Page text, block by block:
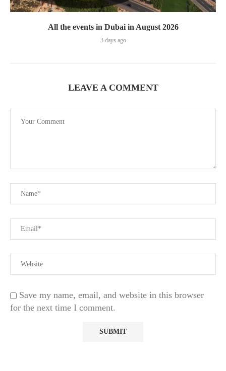
All the events in Dubai in August 2026
3 days ago
LEAVE A COMMENT
Save my name, email, and website in this browser
for the next time I comment.